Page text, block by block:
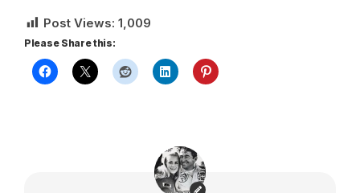
Post Views: 1,009
Please Share this: